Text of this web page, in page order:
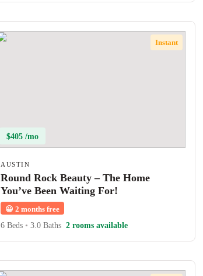
Instant
$405 /mo
AUSTIN
Round Rock Beauty – The Home
You’ve Been Waiting For!
😀 2 months free
6 Beds • 3.0 Baths 2 rooms available